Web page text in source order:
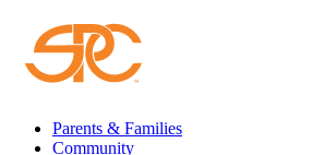
Parents & Families
Community